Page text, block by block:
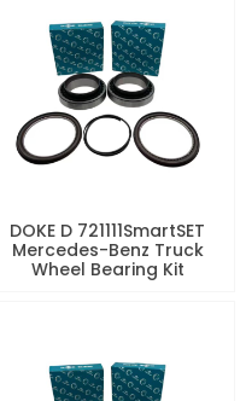
DOKE D 721111SmartSET
Mercedes-Benz Truck
Wheel Bearing Kit